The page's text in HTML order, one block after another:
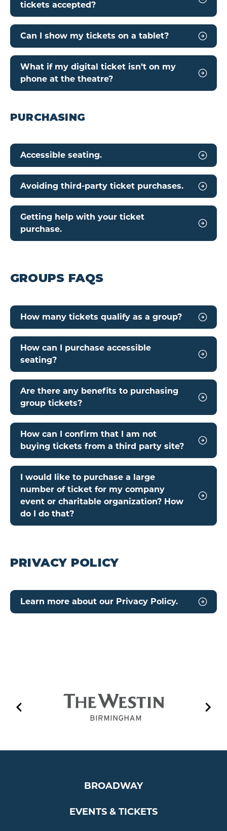
tickets accepted?
Can I show my tickets on a tablet?
What if my digital ticket isn’t on my
phone at the theatre?
PURCHASING
Accessible seating.
Avoiding third-party ticket purchases.
Getting help with your ticket
purchase.
GROUPS FAQS
How many tickets qualify as a group?
How can I purchase accessible
seating?
Are there any benefits to purchasing
group tickets?
How can I confirm that I am not
buying tickets from a third party site?
I would like to purchase a large
number of ticket for my company
event or charitable organization? How
do I do that?
PRIVACY POLICY
Learn more about our Privacy Policy.
BROADWAY
EVENTS & TICKETS